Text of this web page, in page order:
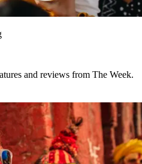
and reviews from The Week.